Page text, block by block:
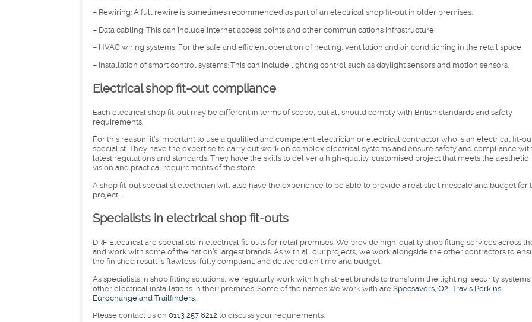
– Rewiring: A full rewire is sometimes recommended as part of an electrical shop fit-out in older premises.
– Data cabling: This can include internet access points and other communications infrastructure
– HVAC wiring systems: For the safe and efficient operation of heating, ventilation and air conditioning in the retail space.
– Installation of smart control systems: This can include lighting control such as daylight sensors and motion sensors.
Electrical shop fit-out compliance
Each electrical shop fit-out may be different in terms of scope, but all should comply with British standards and safety
requirements.
For this reason, it’s important to use a qualified and competent electrician or electrical contractor who is an electrical fit-
specialist. They have the expertise to carry out work on complex electrical systems and ensure safety and compliance
latest regulations and standards. They have the skills to deliver a high-quality, customised project that meets the aesthetic
vision and practical requirements of the store.
A shop fit-out specialist electrician will also have the experience to be able to provide a realistic timescale and budget for
project.
Specialists in electrical shop fit-outs
DRF Electrical are specialists in electrical fit-outs for retail premises. We provide high-quality shop fitting services across
and work with some of the nation’s largest brands. As with all our projects, we work alongside the other contractors to
the finished result is flawless, fully compliant, and delivered on time and budget.
As specialists in shop fitting solutions, we regularly work with high street brands to transform the lighting, security systems
other electrical installations in their premises. Some of the names we work with areSpecsavers, O2, Travis Perkins,
Eurochange and Trailfinders.
Please contact us on 0113 257 8212 to discuss your requirements.